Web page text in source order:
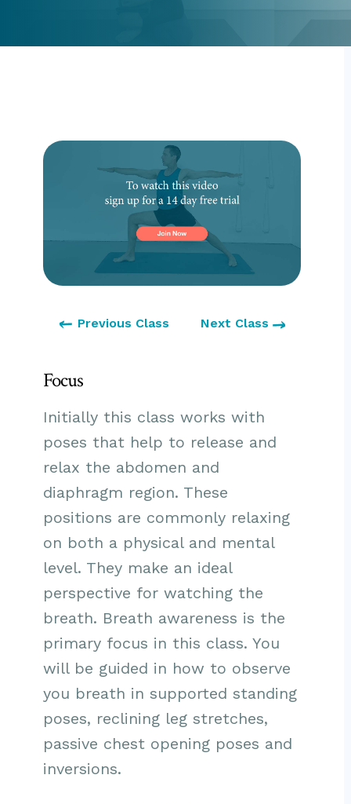
Previous Class Next Class
Focus
Initially this class works with
poses that help to release and
relax the abdomen and
diaphragm region. These
positions are commonly relaxing
on both a physical and mental
level. They make an ideal
perspective for watching the
breath. Breath awareness is the
primary focus in this class. You
will be guided in how to observe
you breath in supported standing
poses, reclining leg stretches,
passive chest opening poses and
inversions.